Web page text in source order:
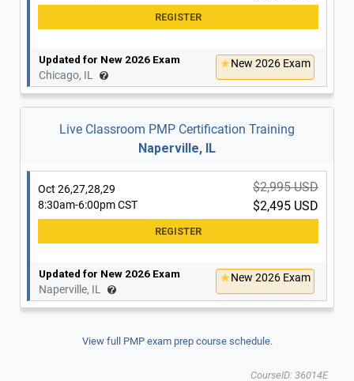
Updated for New 2026 Exam
Chicago, IL
New 2026 Exam
Live Classroom PMP Certification Training
Naperville, IL
Oct 26,27,28,29
8:30am-6:00pm CST
$2,995 USD
$2,495 USD
Updated for New 2026 Exam
Naperville, IL
New 2026 Exam
View full PMP exam prep course schedule.
CourseID: 36014E